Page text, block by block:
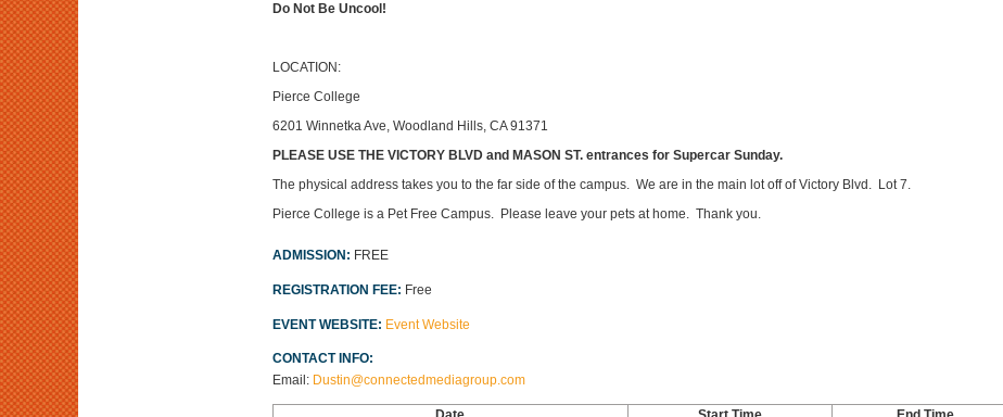
Do Not Be Uncool!
LOCATION:
Pierce College
6201 Winnetka Ave, Woodland Hills, CA 91371
PLEASE USE THE VICTORY BLVD and MASON ST. entrances for Supercar Sunday.
The physical address takes you to the far side of the campus. We are in the main lot off of Victory Blvd. Lot 7.
Pierce College is a Pet Free Campus. Please leave your pets at home. Thank you.
ADMISSION: FREE
REGISTRATION FEE: Free
EVENT WEBSITE: Event Website
CONTACT INFO:
Email: Dustin@connectedmediagroup.com